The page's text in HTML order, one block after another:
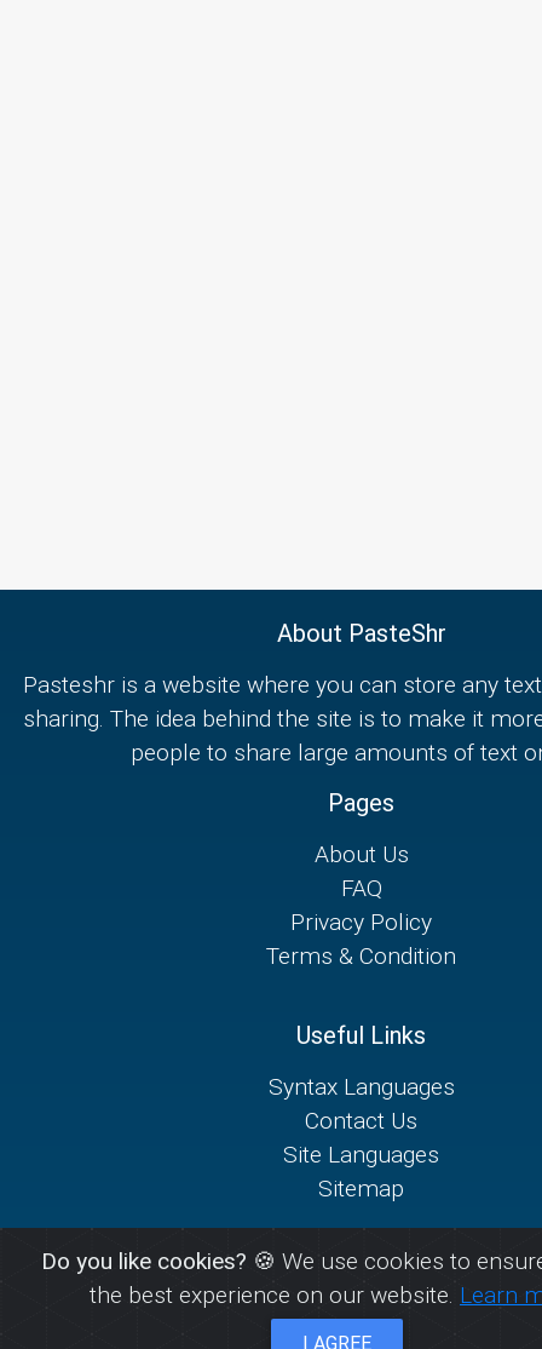
About PasteShr
Pasteshr is a website where you can store any
sharing. The idea behind the site is to make it
people to share large amounts of text
Pages
About Us
FAQ
Privacy Policy
Terms & Condition
Useful Links
Syntax Languages
Contact Us
Site Languages
Sitemap
Do you like cookies? 🍪 We use cookies to
the best experience on our website. Learn
I AGREE